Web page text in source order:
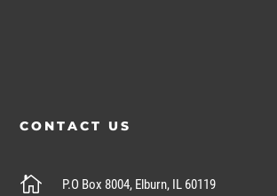
CONTACT US
 P.O Box 8004, Elburn, IL 60119